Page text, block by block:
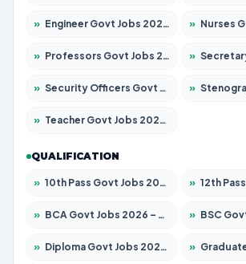
» Engineer Govt Jobs 2026 – Apply for 9926 Posts » Nurses Govt
» Professors Govt Jobs 2026 – Apply for 1290 Posts » Secretary Govt
» Security Officers Govt Jobs 2026 – Apply for 14 Posts » Stenographer Govt
» Teacher Govt Jobs 2026 – Apply for 13323 Posts
QUALIFICATION
» 10th Pass Govt Jobs 2026 – Apply for 7555 Posts » 12th Pass Govt
» BCA Govt Jobs 2026 – Apply for 789 Posts » BSC Govt Jobs
» Diploma Govt Jobs 2026 – Apply for 21503 Posts » Graduate Govt